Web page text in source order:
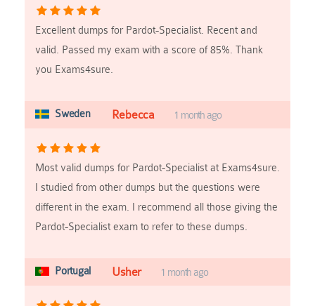
Excellent dumps for Pardot-Specialist. Recent and
valid. Passed my exam with a score of 85%. Thank
you Exams4sure.
Sweden Rebecca 1 month ago
Most valid dumps for Pardot-Specialist at Exams4sure.
I studied from other dumps but the questions were
different in the exam. I recommend all those giving the
Pardot-Specialist exam to refer to these dumps.
Portugal Usher 1 month ago